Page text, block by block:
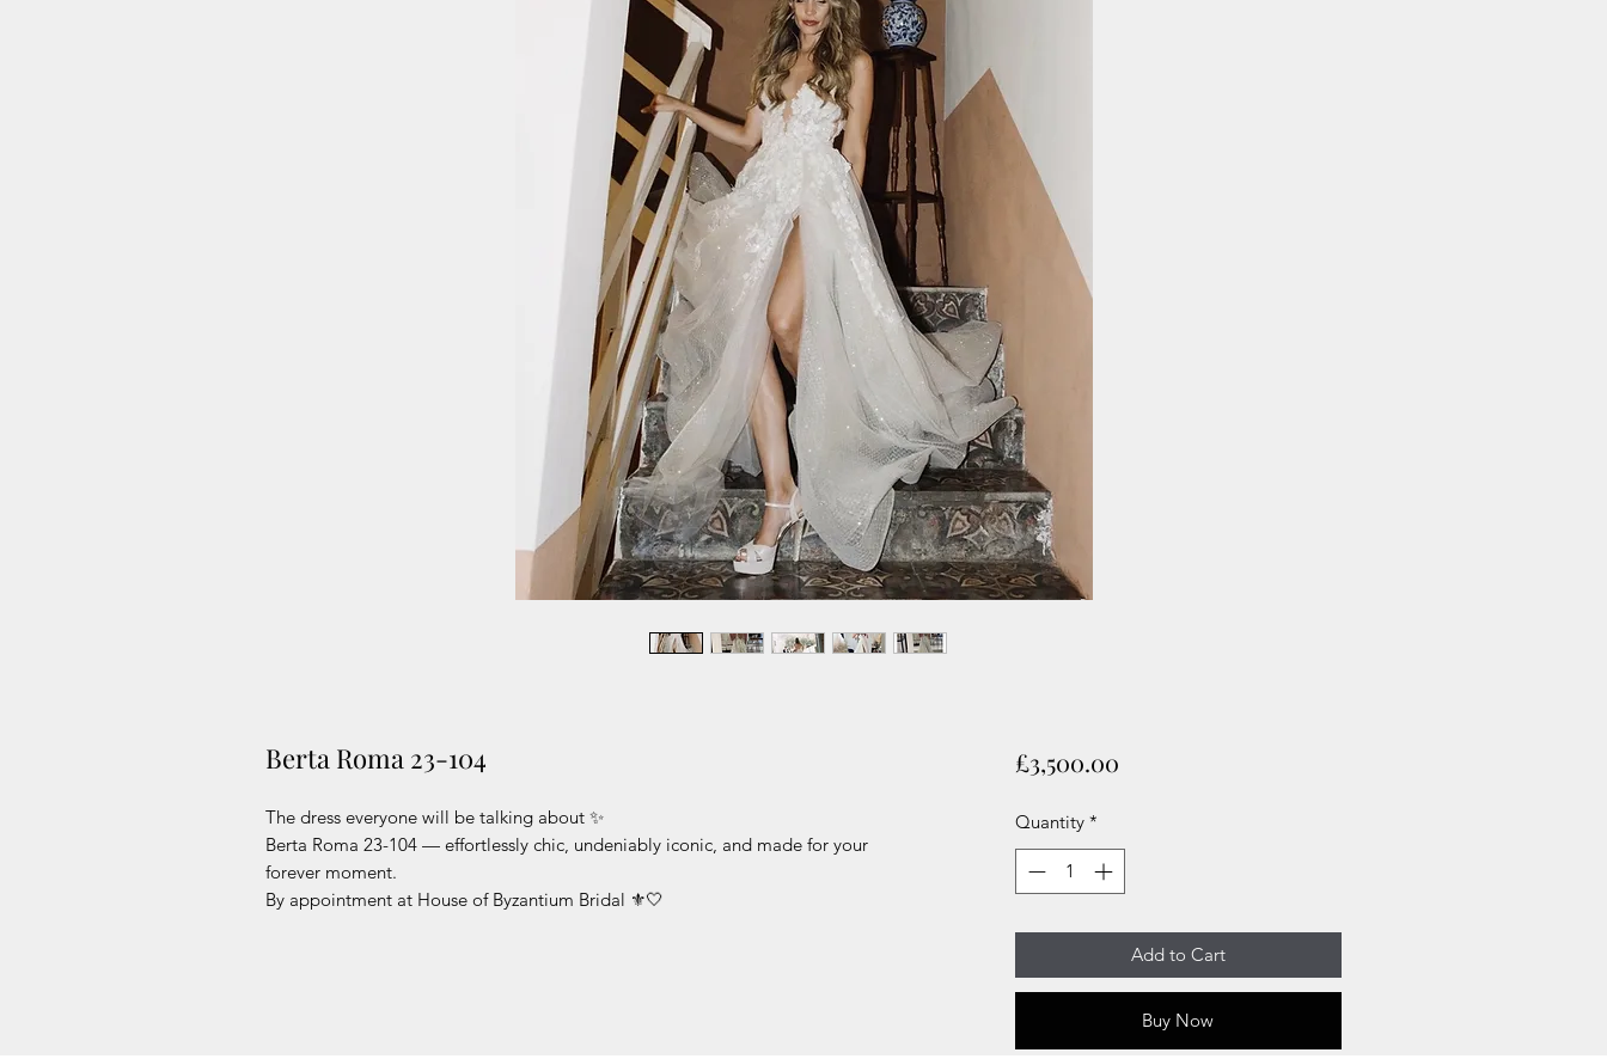
Berta Roma 23-104
The dress everyone will be talking about ✨
Berta Roma 23-104 — effortlessly chic, undeniably iconic, and made for your
forever moment.
By appointment at House of Byzantium Bridal ⚜️🤍
£3,500.00Price
Quantity *
Add to Cart
Buy Now